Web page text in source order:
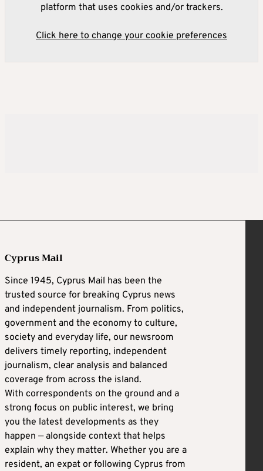
platform that uses cookies and/or trackers.
Click here to change your cookie preferences
Cyprus Mail
Since 1945, Cyprus Mail has been the
trusted source for breaking Cyprus news
and independent journalism. From politics,
government and the economy to culture,
society and everyday life, our newsroom
delivers timely reporting, independent
journalism, clear analysis and balanced
coverage from across the island.
With correspondents on the ground and a
strong focus on public interest, we bring
you the latest developments as they
happen — alongside context that helps
explain why they matter. Whether you are a
resident, an expat or following Cyprus from